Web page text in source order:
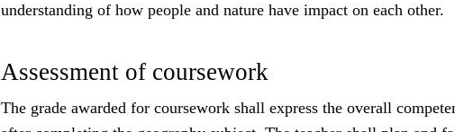
understanding of how people and nature have impact on each other.
Assessment of coursework
The grade awarded for coursework shall express the overall